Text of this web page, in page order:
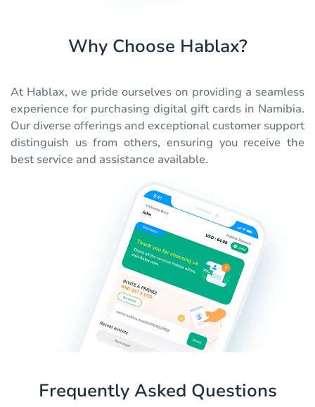
Why Choose Hablax?
At Hablax, we pride ourselves on providing a seamless
experience for purchasing digital gift cards in Namibia.
Our diverse offerings and exceptional customer support
distinguish us from others, ensuring you receive the
best service and assistance available.
Frequently Asked Questions